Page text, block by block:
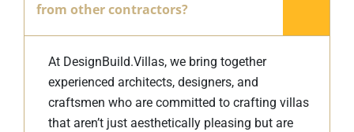
from other contractors?
At DesignBuild.Villas, we bring together
experienced architects, designers, and
craftsmen who are committed to crafting villas
that aren’t just aesthetically pleasing but are